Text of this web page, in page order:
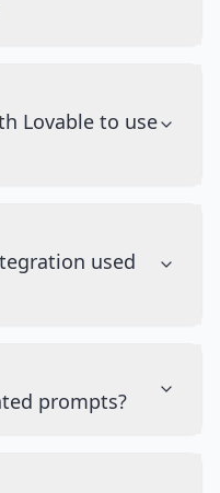
Lovable to use
used
prompts?